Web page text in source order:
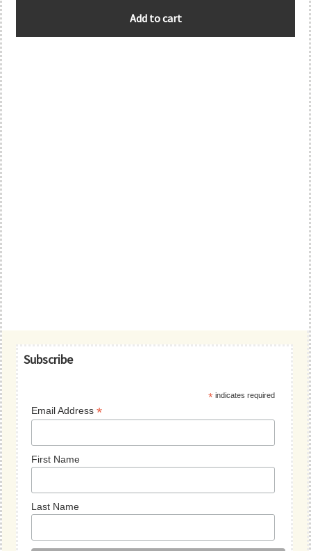
Add to cart
Primary
Subscribe
* indicates required
Email Address*
First Name
Last Name